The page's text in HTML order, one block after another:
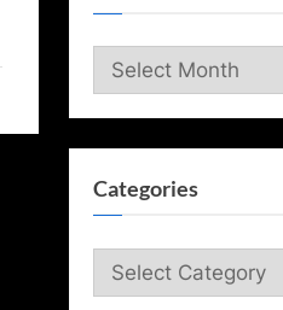
Archives
Categories
Categories